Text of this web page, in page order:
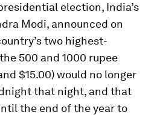
election, India’s
Modi, announced on
two highest-
500 and 1000 rupee
$15.00) would no longer
that night, and that
the end of the year to